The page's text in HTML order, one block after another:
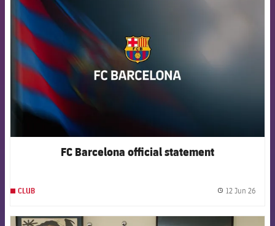
FC Barcelona official statement
CLUB 12 Jun 26
FCB Barcelona badge